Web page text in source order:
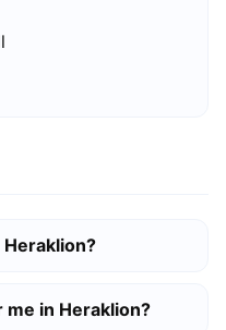
me in Heraklion?